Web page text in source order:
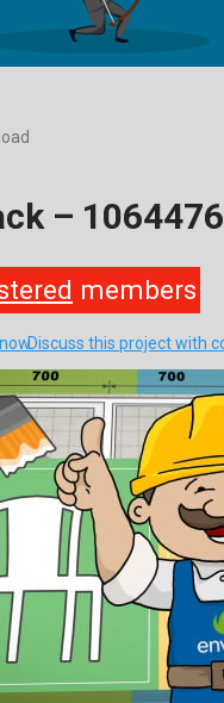
–
members
Discuss this project with